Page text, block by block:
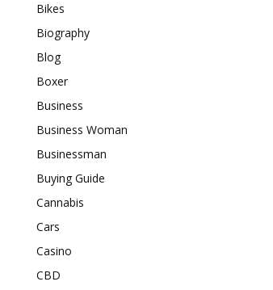
Bikes
Biography
Blog
Boxer
Business
Business Woman
Businessman
Buying Guide
Cannabis
Cars
Casino
CBD